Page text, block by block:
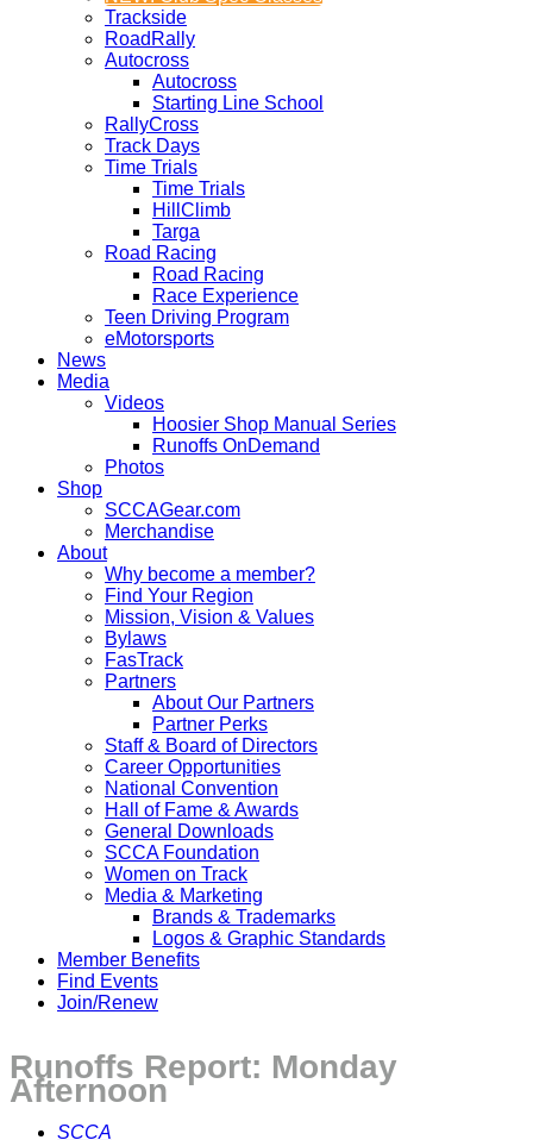
Trackside
RoadRally
Autocross
Autocross
Starting Line School
RallyCross
Track Days
Time Trials
Time Trials
HillClimb
Targa
Road Racing
Road Racing
Race Experience
Teen Driving Program
eMotorsports
News
Media
Videos
Hoosier Shop Manual Series
Runoffs OnDemand
Photos
Shop
SCCAGear.com
Merchandise
About
Why become a member?
Find Your Region
Mission, Vision & Values
Bylaws
FasTrack
Partners
About Our Partners
Partner Perks
Staff & Board of Directors
Career Opportunities
National Convention
Hall of Fame & Awards
General Downloads
SCCA Foundation
Women on Track
Media & Marketing
Brands & Trademarks
Logos & Graphic Standards
Member Benefits
Find Events
Join/Renew
Runoffs Report: Monday
Afternoon
SCCA